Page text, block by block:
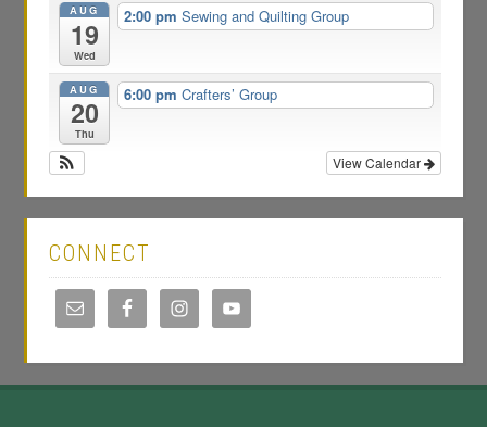
AUG
19
Wed
2:00 pm Sewing and Quilting Group
AUG
20
Thu
6:00 pm Crafters’ Group
View Calendar
CONNECT